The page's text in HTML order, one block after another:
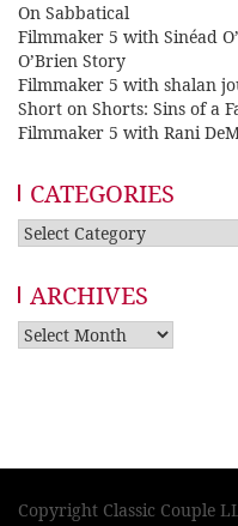
On Sabbatical
Filmmaker 5 with Sinéad
O’Brien Story
Filmmaker 5 with shalan
Short on Shorts: Sins of a
Filmmaker 5 with Rani
CATEGORIES
Categories
ARCHIVES
Archives
Copyright Classic Couple